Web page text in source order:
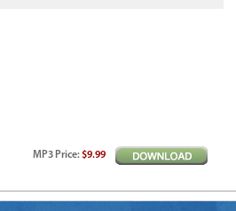
MP3 Price:$9.99